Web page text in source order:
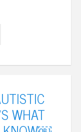
WHAT